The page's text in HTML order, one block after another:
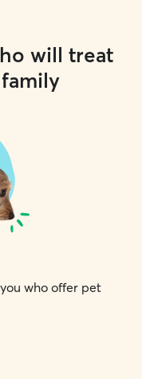
will treat
who offer pet